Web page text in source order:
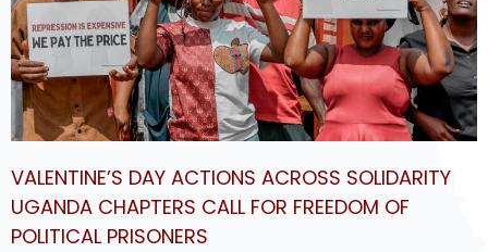
VALENTINE’S DAY ACTIONS ACROSS SOLIDARITY
UGANDA CHAPTERS CALL FOR FREEDOM OF
POLITICAL PRISONERS